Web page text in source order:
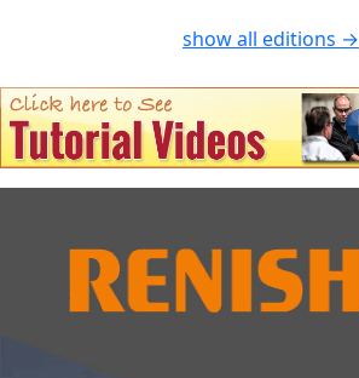
show all editions →